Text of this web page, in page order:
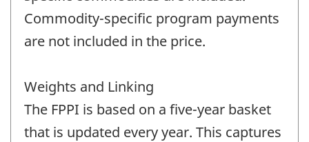
Commodity-specific program payments
are not included in the price.
Weights and Linking
The FPPI is based on a five-year basket
that is updated every year. This captures